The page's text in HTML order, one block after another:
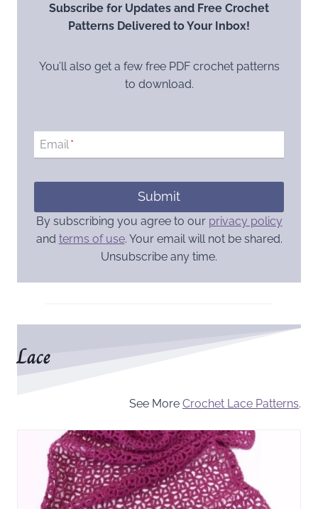
Subscribe for Updates and Free Crochet
Patterns Delivered to Your Inbox!
You’ll also get a few free PDF crochet patterns
to download.
Email*
Submit
By subscribing you agree to our privacy policy
and terms of use. Your email will not be shared.
Unsubscribe any time.
Lace
See More Crochet Lace Patterns.